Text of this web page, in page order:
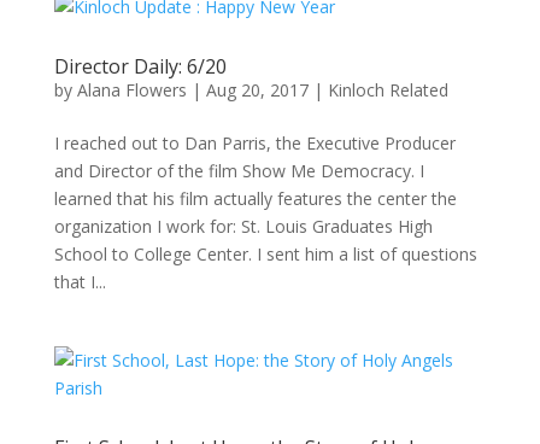
Director Daily: 6/20
by Alana Flowers | Aug 20, 2017| Kinloch Related
I reached out to Dan Parris, the Executive Producer
and Director of the film Show Me Democracy. I
learned that his film actually features the center the
organization I work for: St. Louis Graduates High
School to College Center. I sent him a list of questions
that I...